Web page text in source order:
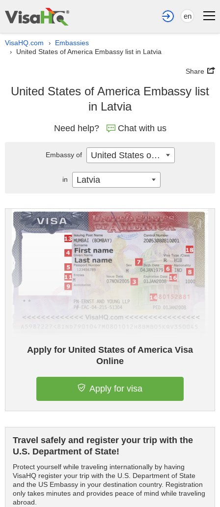
en
VisaHQ.com › Embassies
› United States of America Embassy list in Latvia
Share
United States of America Embassy list
in Latvia
Need help? Chat with us
Apply for United States of America Visa
Online
Apply for visa
Travel safely and register your trip with the
U.S. Department of State!
Protect yourself while traveling internationally by having
VisaHQ register your trip with the U.S. Department of State
and the US Embassy in your destination country. Registration
only takes minutes and provides peace of mind while traveling
abroad.
Embassy of United States of America
in Latvia